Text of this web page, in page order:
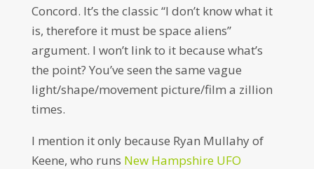
Concord. It’s the classic “I don’t know what it
is, therefore it must be space aliens”
argument. I won’t link to it because what’s
the point? You’ve seen the same vague
light/shape/movement picture/film a zillion
times.
I mention it only because Ryan Mullahy of
Keene, who runs New Hampshire UFO